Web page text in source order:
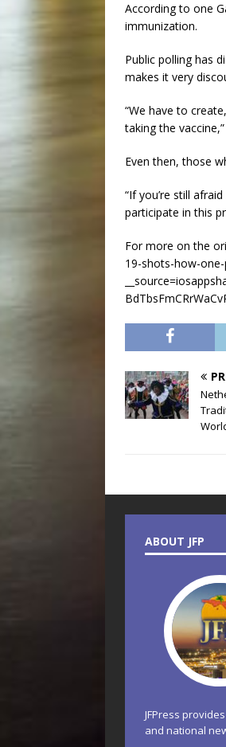
According to one
immunization.
Public polling has
makes it very
“We have to
taking the
Even then, those
“If you’re still
participate in this
For more on the
19-shots-how-
ABOUT JFP
JFPress
and national